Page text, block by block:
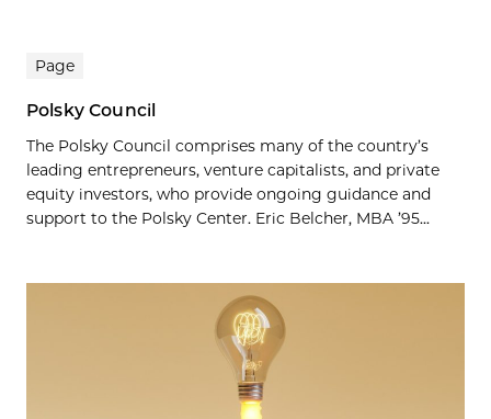
Page
Polsky Council
The Polsky Council comprises many of the country’s
leading entrepreneurs, venture capitalists, and private
equity investors, who provide ongoing guidance and
support to the Polsky Center. Eric Belcher, MBA ’95...